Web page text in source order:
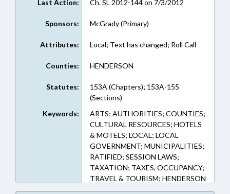
Last Action: Ch. SL 2012-144 on 7/3/2012
Sponsors: McGrady (Primary)
Attributes: Local; Text has changed; Roll Call
Counties: HENDERSON
Statutes:
153A (Chapters); 153A-155
(Sections)
Keywords:
ARTS; AUTHORITIES; COUNTIES;
CULTURAL RESOURCES; HOTELS
& MOTELS; LOCAL; LOCAL
GOVERNMENT; MUNICIPALITIES;
RATIFIED; SESSION LAWS;
TAXATION; TAXES, OCCUPANCY;
TRAVEL & TOURISM; HENDERSON
COUNTY; CHAPTERED; TOURISM